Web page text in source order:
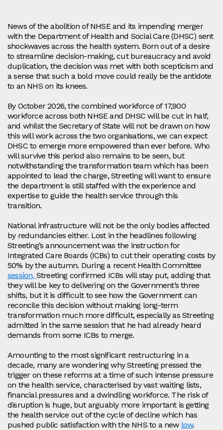
News of the abolition of NHSE and its impending merger
with the Department of Health and Social Care (DHSC) sent
shockwaves across the health system. Born out of a desire
to streamline decision-making, cut bureaucracy and avoid
duplication, the decision was met with both scepticism and
a sense that such a bold move could really be the antidote
to an NHS on its knees.
By October 2026, the combined workforce of 17,900
workforce across both NHSE and DHSC will be cut in half,
and whilst the Secretary of State will not be drawn on how
this will work across the two organisations, we can expect
DHSC to emerge more empowered than ever before. Who
will survive this period also remains to be seen, but
notwithstanding the transformation team which has been
appointed to lead the charge, Streeting will want to ensure
the department is still staffed with the experience and
expertise to guide the health service through this
transition.
National infrastructure will not be the only bodies affected
by redundancies either. Lost in the headlines following
Streeting’s announcement was the instruction for
Integrated Care Boards (ICBs) to cut their operating costs by
50% by the autumn. During a recent Health Committee
session, Streeting confirmed ICBs will stay put, adding that
they will be key to delivering on the Government’s three
shifts, but it is difficult to see how the Government can
reconcile this decision without making long-term
transformation much more difficult, especially as Streeting
admitted in the same session that he had already heard
demands from some ICBs to merge.
Amounting to the most significant restructuring in a
decade, many are wondering why Streeting pressed the
trigger on these reforms at a time of such intense pressure
on the health service, characterised by vast waiting lists,
financial pressures and a dwindling workforce. The risk of
disruption is huge, but arguably more important is getting
the health service out of the cycle of decline which has
pushed public satisfaction with the NHS to a new low.